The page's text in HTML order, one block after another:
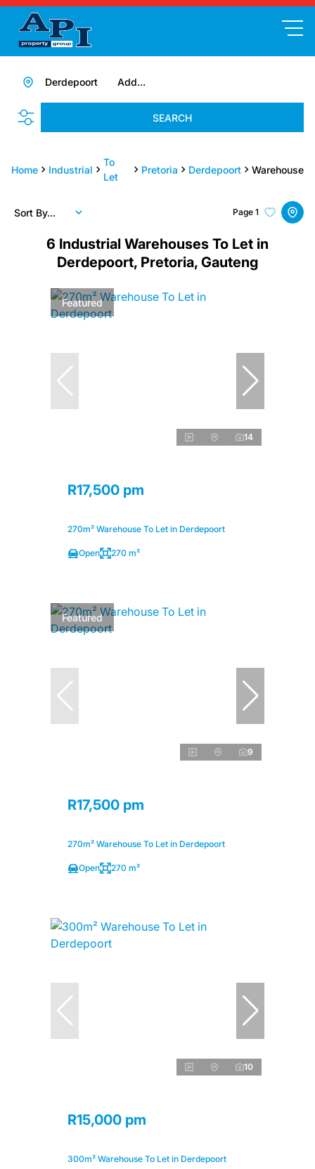
Add...
Derdepoort
SEARCH
Home Industrial
To
Let
Pretoria Derdepoort Warehouse
6 Industrial Warehouses To Let in
Derdepoort, Pretoria, Gauteng
Page 1
Sort By...
Featured
14
R17,500 pm
270m² Warehouse To Let in Derdepoort
Open 270 m²
Featured
9
R17,500 pm
270m² Warehouse To Let in Derdepoort
Open 270 m²
10
R15,000 pm
300m² Warehouse To Let in Derdepoort